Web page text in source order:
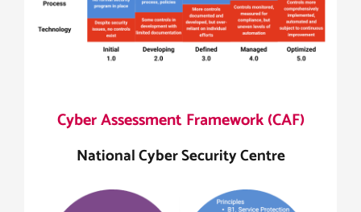
Cyber Assessment Framework (CAF)
National Cyber Security Centre